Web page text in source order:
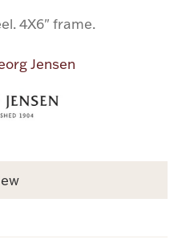
Antique
4X6" frame.
Jensen